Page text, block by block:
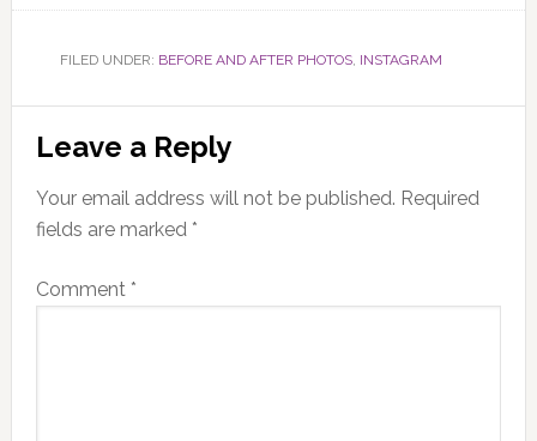
FILED UNDER: BEFORE AND AFTER PHOTOS, INSTAGRAM
Reader
Interactions
Leave a Reply
Your email address will not be published. Required
fields are marked *
Comment *